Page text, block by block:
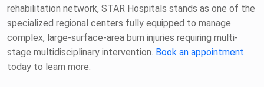
rehabilitation network, STAR Hospitals stands as one of the
specialized regional centers fully equipped to manage
complex, large-surface-area burn injuries requiring multi-
stage multidisciplinary intervention. Book an appointment
today to learn more.